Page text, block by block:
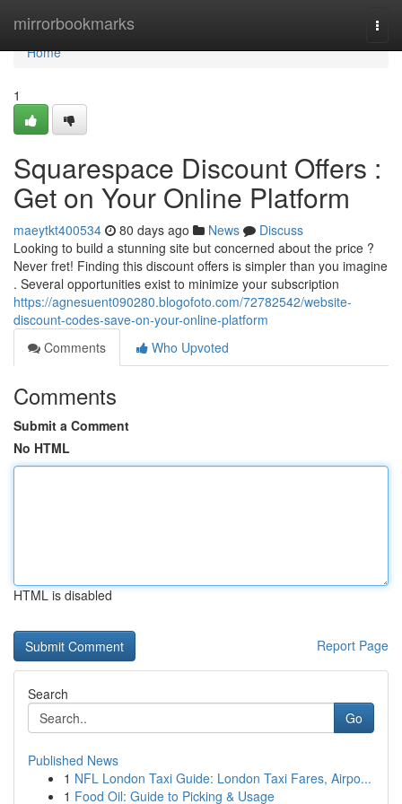
mirrorbookmarks
Home
Home
1
Squarespace Discount Offers :
Get on Your Online Platform
maeytkt400534 80 days ago News
Discuss
Looking to build a stunning site but concerned about the price ?
Never fret! Finding this discount offers is simpler than you imagine
. Several opportunities exist to minimize your subscription
https://agnesuent090280.blogofoto.com/72782542/website-
discount-codes-save-on-your-online-platform
Comments
Who Upvoted
Comments
Submit a Comment
No HTML
HTML is disabled
Report Page
Search
Go
Published News
1 NFL London Taxi Guide: London Taxi Fares, Airpo...
1 Food Oil: Guide to Picking & Usage